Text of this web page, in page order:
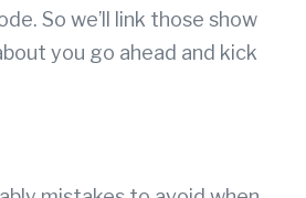
So we’ll link those show
you go ahead and kick